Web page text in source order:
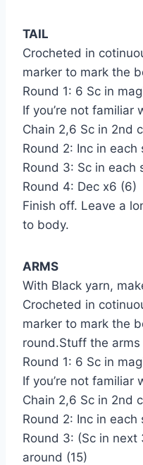
TAIL
Crocheted in
marker to mark the
Round 1: 6 Sc in
If you’re not familiar
Chain 2,6 Sc in 2nd
Round 2: Inc in each
Round 3: Sc in each
Round 4: Dec x6 (6)
Finish off. Leave a
to body.
ARMS
With Black yarn,
Crocheted in
marker to mark the
round.Stuff the arms
Round 1: 6 Sc in
If you’re not familiar
Chain 2,6 Sc in 2nd
Round 2: Inc in each
Round 3: (Sc in
around (15)